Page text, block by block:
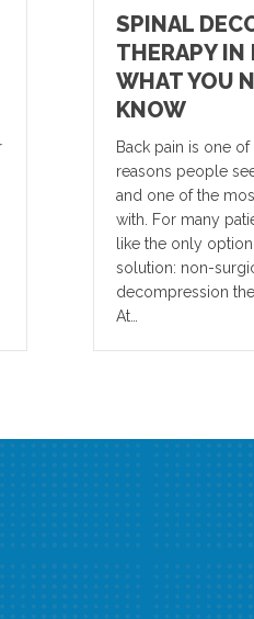
SPINAL
THERAPY IN
WHAT YOU
KNOW
Back pain is one
reasons people
and one of the
with. For many
like the only
solution: non-
decompression
At…